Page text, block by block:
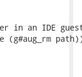
in an IDE
(g#aug_rm